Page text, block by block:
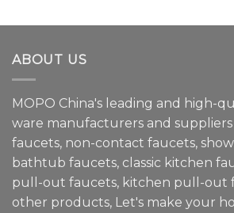
ABOUT US
MOPO China's leading and high-
ware manufacturers and suppliers
faucets, non-contact faucets,
bathtub faucets, classic kitchen
pull-out faucets, kitchen pull-out
other products, Let's make your